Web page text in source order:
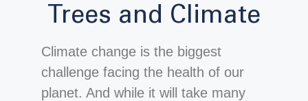
Trees and Climate
Climate change is the biggest
challenge facing the health of our
planet. And while it will take many